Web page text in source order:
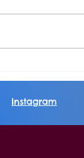
Instagram